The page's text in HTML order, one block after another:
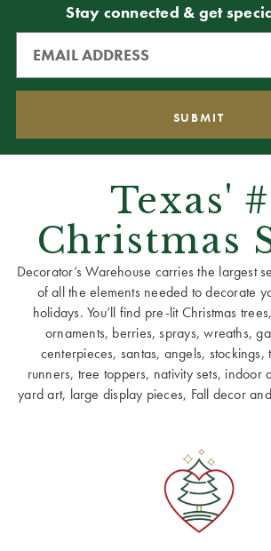
Stay connected & get
Texas'
Christmas
Decorator’s Warehouse carries the largest
of all the elements needed to decorate
holidays. You’ll find pre-lit Christmas
ornaments, berries, sprays, wreaths,
centerpieces, santas, angels, stockings,
runners, tree toppers, nativity sets, indoor
yard art, large display pieces, Fall decor